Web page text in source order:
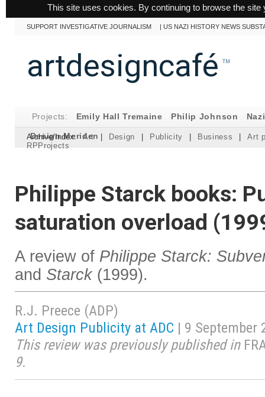
This site uses cookies. By continuing to browse the
SUPPORT INVESTIGATIVE JOURNALISM |US NAZI HISTORY NEWS
artdesigncafé ™
Projects: Emily Hall Tremaine Philip Johnson
Design Meriden
Archive/Index: Art | Design | Publicity | Business |
Art
RPProjects
Philippe Starck books:
saturation overload
A review of Philippe Starck:
and Starck(1999).
R.J. Preece (ADP)
Art Design Publicity at ADC | 9 September
This review was previously published in
9.